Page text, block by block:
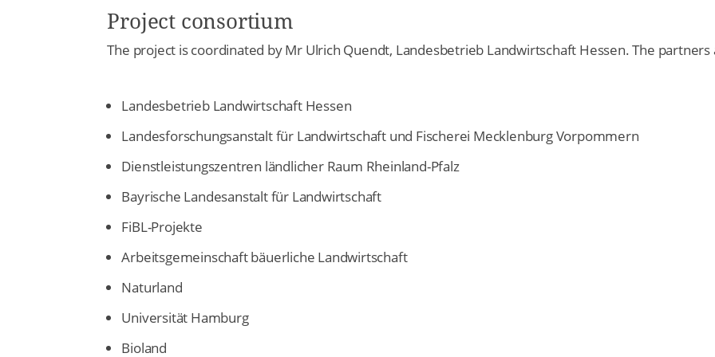
Project consortium
The project is coordinated by Mr Ulrich Quendt, Landesbetrieb Landwirtschaft Hessen. The partners
Landesbetrieb Landwirtschaft Hessen
Landesforschungsanstalt für Landwirtschaft und Fischerei Mecklenburg Vorpommern
Dienstleistungszentren ländlicher Raum Rheinland-Pfalz
Bayrische Landesanstalt für Landwirtschaft
FiBL-Projekte
Arbeitsgemeinschaft bäuerliche Landwirtschaft
Naturland
Universität Hamburg
Bioland